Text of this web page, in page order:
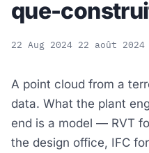
que-
22 Aug 2024 22 août 2024
A point cloud from a
data. What the plant
end is a model — RVT
the design office, IFC